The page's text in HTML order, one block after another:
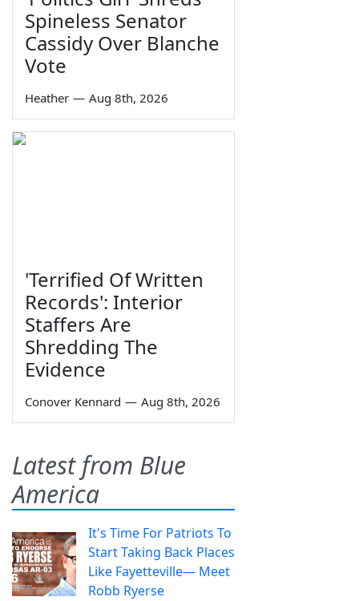
Spineless Senator
Cassidy Over Blanche
Vote
Heather — Aug 8th, 2026
'Terrified Of Written
Records': Interior
Staffers Are
Shredding The
Evidence
Conover Kennard — Aug 8th, 2026
Latest from Blue
America
It's Time For Patriots To
Start Taking Back Places
Like Fayetteville— Meet
Robb Ryerse